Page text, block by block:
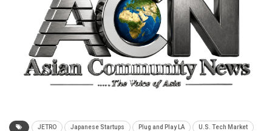
JETRO Japanese Startups Plug and Play LA U.S. Tech Market